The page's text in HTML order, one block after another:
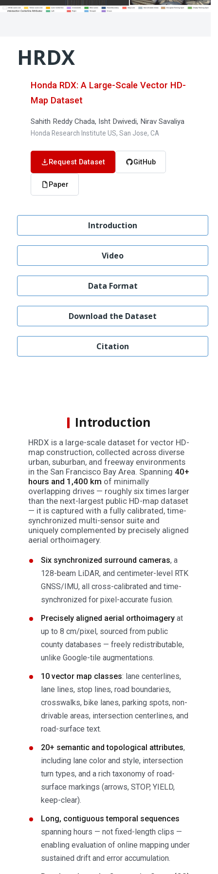
HRDX
Honda RDX: A Large-Scale Vector HD-
Map Dataset
Sahith Reddy Chada, Isht Dwivedi, Nirav Savaliya
Honda Research Institute US, San Jose, CA
Request Dataset GitHub
Paper
Introduction
Video
Data Format
Download the Dataset
Citation
Introduction
HRDX is a large-scale dataset for vector HD-
map construction, collected across diverse
urban, suburban, and freeway environments
in the San Francisco Bay Area. Spanning 40+
hours and 1,400 km of minimally
overlapping drives — roughly six times larger
than the next-largest public HD-map dataset
— it is captured with a fully calibrated, time-
synchronized multi-sensor suite and
uniquely complemented by precisely aligned
aerial orthoimagery.
Six synchronized surround cameras, a
128-beam LiDAR, and centimeter-level RTK
GNSS/IMU, all cross-calibrated and time-
synchronized for pixel-accurate fusion.
Precisely aligned aerial orthoimagery at
up to 8 cm/pixel, sourced from public
county databases — freely redistributable,
unlike Google-tile augmentations.
10 vector map classes: lane centerlines,
lane lines, stop lines, road boundaries,
crosswalks, bike lanes, parking spots, non-
drivable areas, intersection centerlines, and
road-surface text.
20+ semantic and topological attributes,
including lane color and style, intersection
turn types, and a rich taxonomy of road-
surface markings (arrows, STOP, YIELD,
keep-clear).
Long, contiguous temporal sequences
spanning hours — not fixed-length clips —
enabling evaluation of online mapping under
sustained drift and error accumulation.